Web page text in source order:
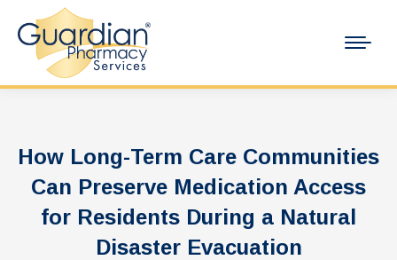
How Long-Term Care Communities
Can Preserve Medication Access
for Residents During a Natural
Disaster Evacuation